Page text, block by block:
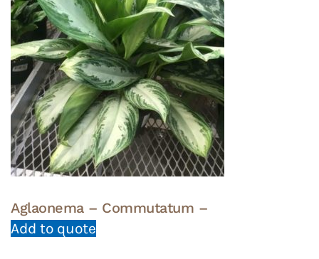
Aglaonema – Commutatum –
Add to quote